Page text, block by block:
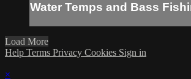
Water Temps and Bass
Load More
Help Terms Privacy Cookies Sign in
×